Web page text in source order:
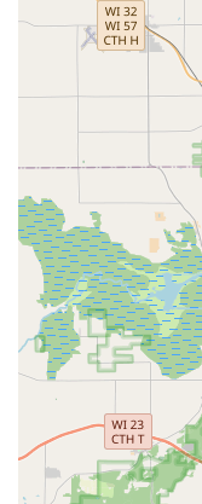
Ultimately,
making a simple
Commercial Door
Keys—makes them
provider of
Franklin, WI,
and wide range of
dedicated to
security quickly